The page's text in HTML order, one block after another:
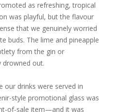
as refreshing, tropical
was playful, but the flavour
that we genuinely worried
buds. The lime and pineapple
from the gin or
drowned out.
our drinks were served in
style promotional glass was
of-sale item—and it was